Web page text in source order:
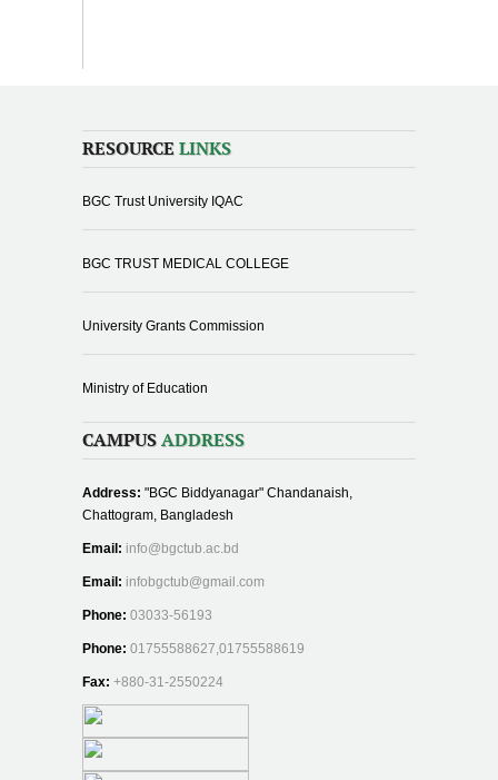
RESOURCE LINKS
BGC Trust University IQAC
BGC TRUST MEDICAL COLLEGE
University Grants Commission
Ministry of Education
CAMPUS ADDRESS
Address: "BGC Biddyanagar" Chandanaish,
Chattogram, Bangladesh
Email: info@bgctub.ac.bd
Email: infobgctub@gmail.com
Phone: 03033-56193
Phone: 01755588627,01755588619
Fax: +880-31-2550224